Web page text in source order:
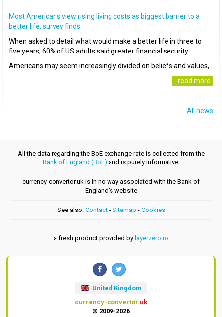
Most Americans view rising living costs as biggest barrier to a
better life, survey finds
When asked to detail what would make a better life in three to
five years, 60% of US adults said greater financial security
Americans may seem increasingly divided on beliefs and values,..
..read more
All news
All the data regarding the BoE exchange rate is collected from the
Bank of England (BoE) and is purely informative.
currency-convertor.uk is in no way associated with the Bank of
England's website
See also: Contact- Sitemap - Cookies
a fresh product provided by layerzero.ro
United Kingdom
currency-convertor.uk
© 2009-2026